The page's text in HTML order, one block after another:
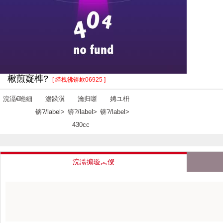
楸煎寲榫? [ 缂栧彿锛欰06925 ]
浣滆€咃細
澹跺瀷
锛?/label>
瀹归噺
锛?/label>
430cc
娉ユ枡
锛?/label>
浣滃搧璇︽儏